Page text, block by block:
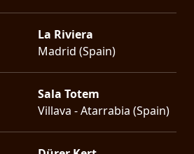
La Riviera
Madrid (Spain)
Sala Totem
Villava - Atarrabia (Spain)